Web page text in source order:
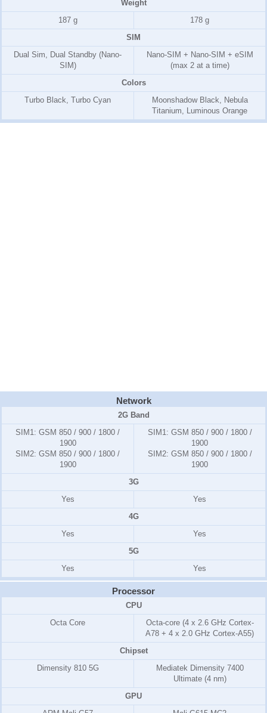
Weight
187 g
178 g
SIM
Dual Sim, Dual Standby (Nano-
SIM)
Nano-SIM + Nano-SIM + eSIM
(max 2 at a time)
Colors
Turbo Black, Turbo Cyan
Moonshadow Black, Nebula
Titanium, Luminous Orange
Network
2G Band
SIM1: GSM 850 / 900 / 1800 /
1900
SIM2: GSM 850 / 900 / 1800 /
1900
SIM1: GSM 850 / 900 / 1800 /
1900
SIM2: GSM 850 / 900 / 1800 /
1900
3G
Yes
Yes
4G
Yes
Yes
5G
Yes
Yes
Processor
CPU
Octa Core
Octa-core (4 x 2.6 GHz Cortex-
A78 + 4 x 2.0 GHz Cortex-A55)
Chipset
Dimensity 810 5G
Mediatek Dimensity 7400
Ultimate (4 nm)
GPU